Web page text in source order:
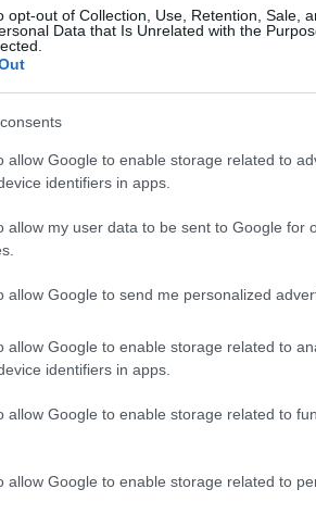
opt-out of Collection, Use, Retention, Sale,
Data that Is Unrelated with the
allow Google to enable storage related to
identifiers in apps.
allow my user data to be sent to Google for
allow Google to send me personalized
allow Google to enable storage related to
identifiers in apps.
allow Google to enable storage related to
allow Google to enable storage related to